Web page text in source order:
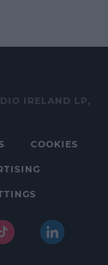
IRELAND LP,
COOKIES